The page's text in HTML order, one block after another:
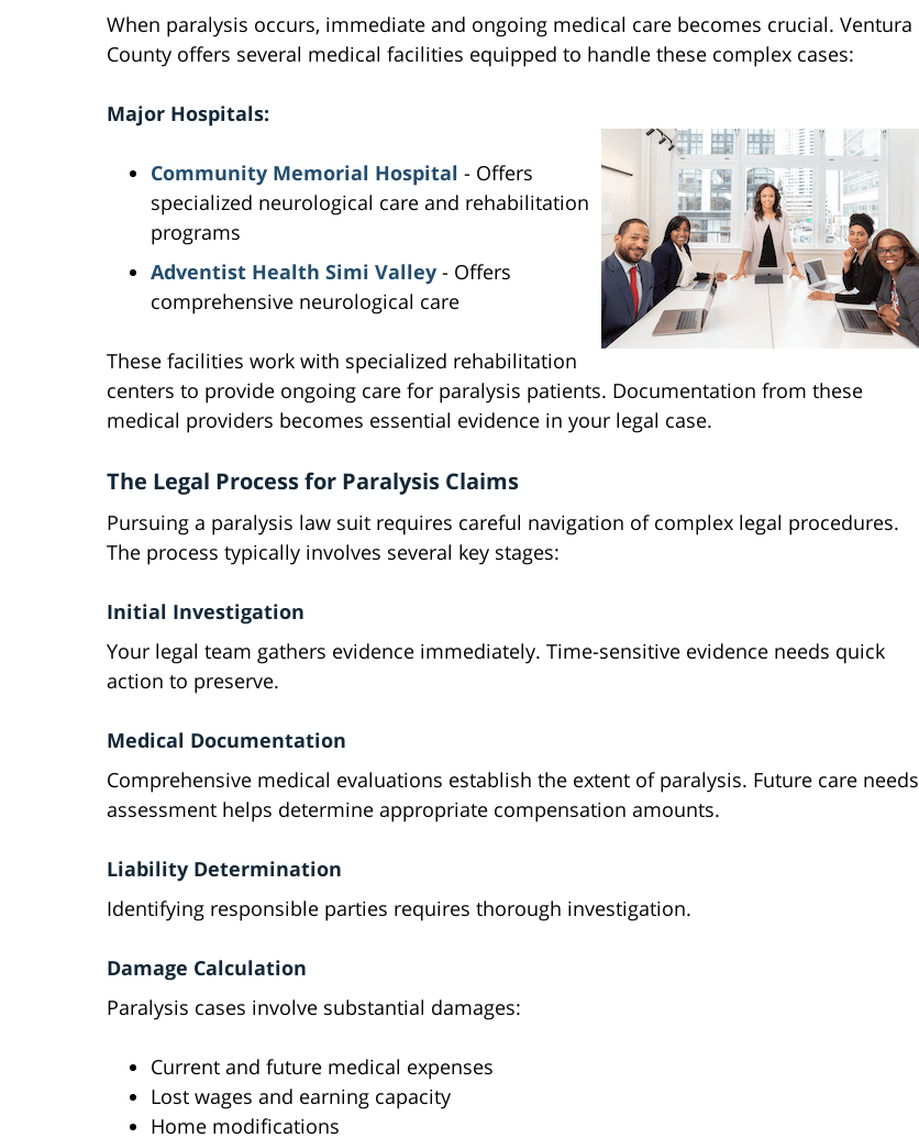
When paralysis occurs, immediate and ongoing medical care becomes crucial. Ventura
County offers several medical facilities equipped to handle these complex cases:
Major Hospitals:
Community Memorial Hospital - Offers
specialized neurological care and rehabilitation
programs
Adventist Health Simi Valley - Offers
comprehensive neurological care
These facilities work with specialized rehabilitation
centers to provide ongoing care for paralysis patients. Documentation from these
medical providers becomes essential evidence in your legal case.
The Legal Process for Paralysis Claims
Pursuing a paralysis law suit requires careful navigation of complex legal procedures.
The process typically involves several key stages:
Initial Investigation
Your legal team gathers evidence immediately. Time-sensitive evidence needs quick
action to preserve.
Medical Documentation
Comprehensive medical evaluations establish the extent of paralysis. Future care needs
assessment helps determine appropriate compensation amounts.
Liability Determination
Identifying responsible parties requires thorough investigation.
Damage Calculation
Paralysis cases involve substantial damages:
Current and future medical expenses
Lost wages and earning capacity
Home modifications